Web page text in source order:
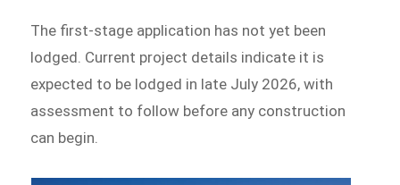
The first-stage application has not yet been
lodged. Current project details indicate it is
expected to be lodged in late July 2026, with
assessment to follow before any construction
can begin.